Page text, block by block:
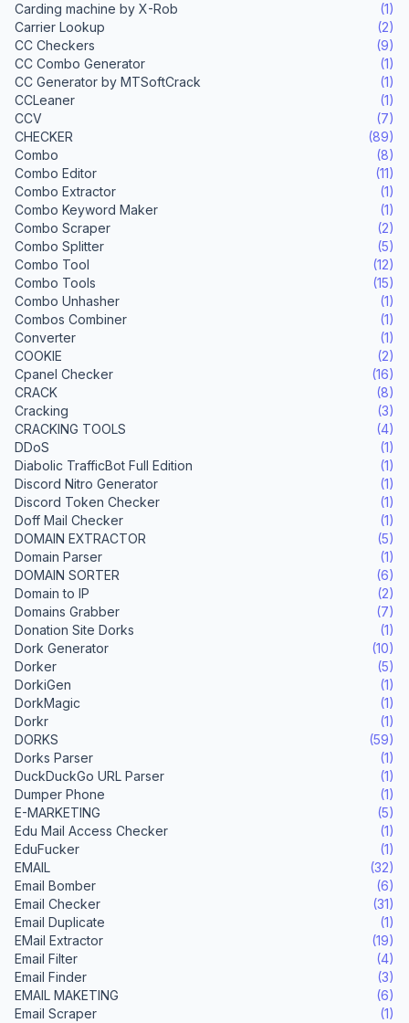
Carding machine by X-Rob
(1)
Carrier Lookup
(2)
CC Checkers
(9)
CC Combo Generator
(1)
CC Generator by MTSoftCrack
(1)
CCLeaner
(1)
CCV
(7)
CHECKER
(89)
Combo
(8)
Combo Editor
(11)
Combo Extractor
(1)
Combo Keyword Maker
(1)
Combo Scraper
(2)
Combo Splitter
(5)
Combo Tool
(12)
Combo Tools
(15)
Combo Unhasher
(1)
Combos Combiner
(1)
Converter
(1)
COOKIE
(2)
Cpanel Checker
(16)
CRACK
(8)
Cracking
(3)
CRACKING TOOLS
(4)
DDoS
(1)
Diabolic TrafficBot Full Edition
(1)
Discord Nitro Generator
(1)
Discord Token Checker
(1)
Doff Mail Checker
(1)
DOMAIN EXTRACTOR
(5)
Domain Parser
(1)
DOMAIN SORTER
(6)
Domain to IP
(2)
Domains Grabber
(7)
Donation Site Dorks
(1)
Dork Generator
(10)
Dorker
(5)
DorkiGen
(1)
DorkMagic
(1)
Dorkr
(1)
DORKS
(59)
Dorks Parser
(1)
DuckDuckGo URL Parser
(1)
Dumper Phone
(1)
E-MARKETING
(5)
Edu Mail Access Checker
(1)
EduFucker
(1)
EMAIL
(32)
Email Bomber
(6)
Email Checker
(31)
Email Duplicate
(1)
EMail Extractor
(19)
Email Filter
(4)
Email Finder
(3)
EMAIL MAKETING
(6)
Email Scraper
(1)